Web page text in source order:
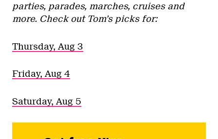
parties, parades, marches, cruises and
more. Check out Tom’s picks for:
Thursday, Aug 3
Friday, Aug 4
Saturday, Aug 5